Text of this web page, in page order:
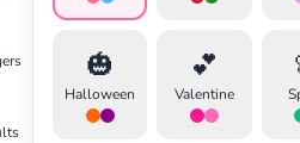
🎃
Halloween
💕
Valentine